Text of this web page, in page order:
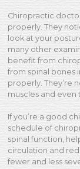
Chiropractic
properly. They
look at your
many other
benefit from
from spinal bones
properly. They’re
muscles and
If you’re a good
schedule of
spinal function,
circulation and
fewer and less